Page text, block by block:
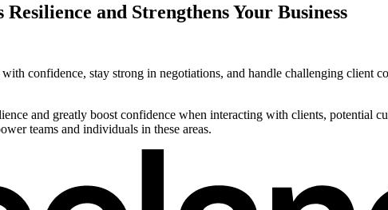
and Strengthens Your Business
confidence, stay strong in negotiations, and handle challenging client
and greatly boost confidence when interacting with clients, potential
teams and individuals in these areas.